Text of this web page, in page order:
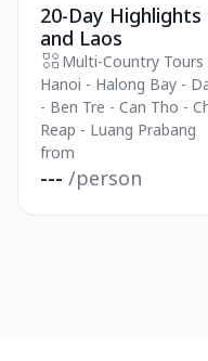
20-Day
and Laos
Multi-Country Tours
Hanoi - Halong Bay -
- Ben Tre - Can Tho -
Reap - Luang Prabang
from
--- /person